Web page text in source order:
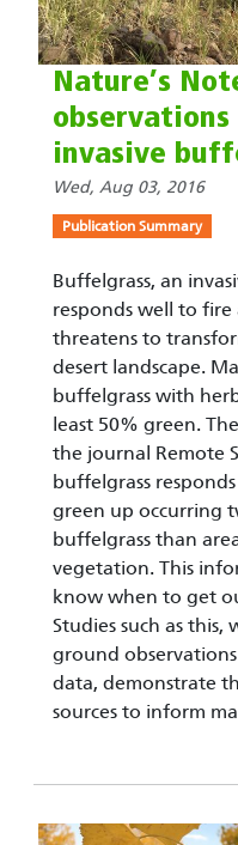
Nature’s
invasive
Wed, Aug 03, 2016
Publication Summary
Buffelgrass, an
responds well to
threatens to
desert landscape.
buffelgrass with
least 50% green.
the journal Remote
buffelgrass
green up occurring
buffelgrass than
vegetation. This
know when to get
Studies such as
ground
data, demonstrate
sources to inform